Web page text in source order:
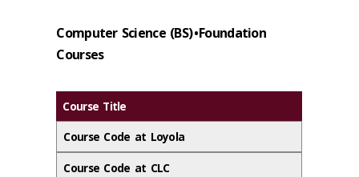
Computer Science (BS) • Foundation
Courses
Course Title
Course Code at Loyola
Course Code at CLC